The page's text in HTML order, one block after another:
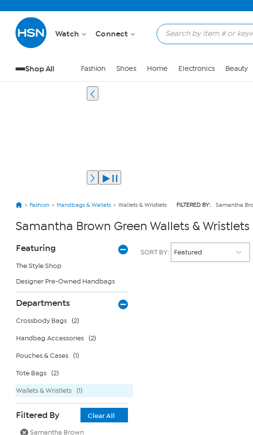
Watch Connect
Shop All Fashion Shoes Home Electronics Beauty
Fashion Handbags & Wallets Wallets & Wristlets FILTERED BY: Samantha
Samantha Brown Green Wallets & Wristlets
Page
Filters
Featuring
The Style Shop
Designer Pre-Owned Handbags
Departments
Crossbody Bags (2)
Handbag Accessories (2)
Pouches & Cases (1)
Tote Bags (2)
Wallets & Wristlets (1)
Filtered By
Clear All
Samantha Brown
SORT BY: